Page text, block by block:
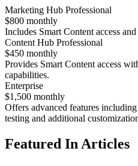
Marketing Hub Professional
$800 monthly
Includes Smart Content access
Content Hub Professional
$450 monthly
Provides Smart Content access
capabilities.
Enterprise
$1,500 monthly
Offers advanced features
testing and additional
Featured In Articles